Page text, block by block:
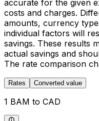
accurate for the given
costs and charges.
amounts, currency
individual factors will
savings. These results
actual savings and
The rate comparison
Rates Converted value
1 BAM to CAD